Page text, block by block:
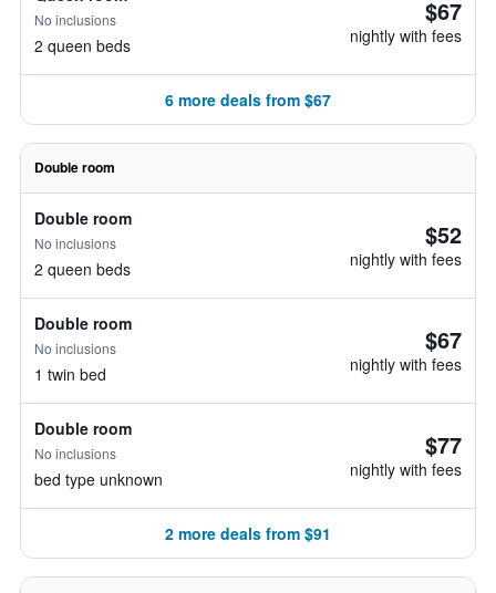
No inclusions
2 queen beds
$67
nightly with fees
6 more deals from $67
Double room
Double room
No inclusions
2 queen beds
$52
nightly with fees
Double room
No inclusions
1 twin bed
$67
nightly with fees
Double room
No inclusions
bed type unknown
$77
nightly with fees
2 more deals from $91